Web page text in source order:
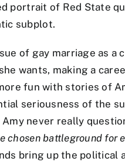
portrait of Red State
subplot.
of gay marriage as
wants, making a
fun with stories of
seriousness of the
never really
chosen battleground for
bring up the